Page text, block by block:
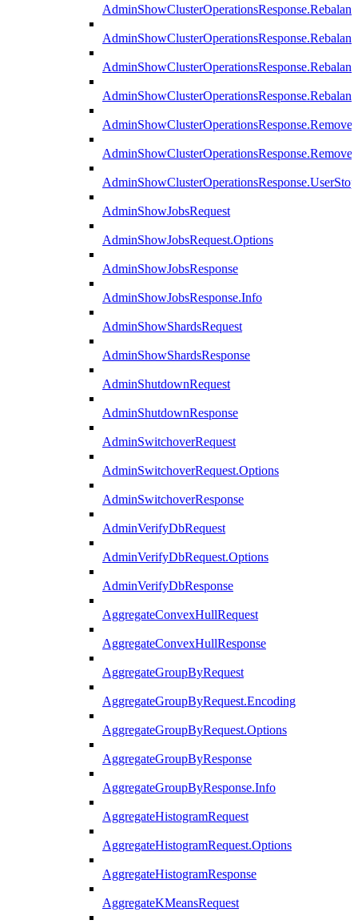
AdminShowJobsRequest
AdminShowJobsRequest.Options
AdminShowJobsResponse
AdminShowJobsResponse.Info
AdminShowShardsRequest
AdminShowShardsResponse
AdminShutdownRequest
AdminShutdownResponse
AdminSwitchoverRequest
AdminSwitchoverRequest.Options
AdminSwitchoverResponse
AdminVerifyDbRequest
AdminVerifyDbRequest.Options
AdminVerifyDbResponse
AggregateConvexHullRequest
AggregateConvexHullResponse
AggregateGroupByRequest
AggregateGroupByRequest.Encoding
AggregateGroupByRequest.Options
AggregateGroupByResponse
AggregateGroupByResponse.Info
AggregateHistogramRequest
AggregateHistogramRequest.Options
AggregateHistogramResponse
AggregateKMeansRequest